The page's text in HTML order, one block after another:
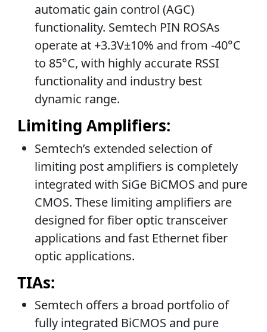
automatic gain control (AGC)
functionality. Semtech PIN ROSAs
operate at +3.3V±10% and from -40°C
to 85°C, with highly accurate RSSI
functionality and industry best
dynamic range.
Limiting Amplifiers:
Semtech’s extended selection of
limiting post amplifiers is completely
integrated with SiGe BiCMOS and pure
CMOS. These limiting amplifiers are
designed for fiber optic transceiver
applications and fast Ethernet fiber
optic applications.
TIAs:
Semtech offers a broad portfolio of
fully integrated BiCMOS and pure